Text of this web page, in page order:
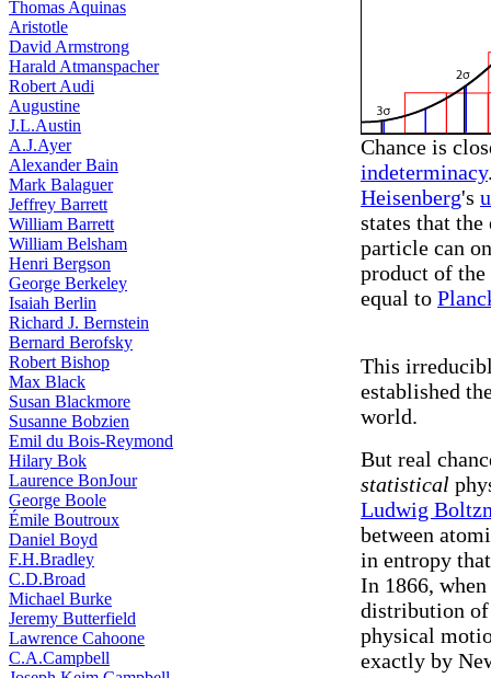
Thomas Aquinas
Aristotle
David Armstrong
Harald Atmanspacher
Robert Audi
Augustine
J.L.Austin
A.J.Ayer
Alexander Bain
Mark Balaguer
Jeffrey Barrett
William Barrett
William Belsham
Henri Bergson
George Berkeley
Isaiah Berlin
Richard J. Bernstein
Bernard Berofsky
Robert Bishop
Max Black
Susan Blackmore
Susanne Bobzien
Emil du Bois-Reymond
Hilary Bok
Laurence BonJour
George Boole
Émile Boutroux
Daniel Boyd
F.H.Bradley
C.D.Broad
Michael Burke
Jeremy Butterfield
Lawrence Cahoone
C.A.Campbell
Chance is
indeterminacy
Heisenberg's
states that
particle can
product of
equal to
This
established
world.
But real
statistical
Ludwig
between
in entropy
In 1866,
distribution of
physical
exactly by